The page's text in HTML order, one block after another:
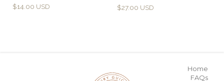
$14.00 $27.00
Home
FAQs